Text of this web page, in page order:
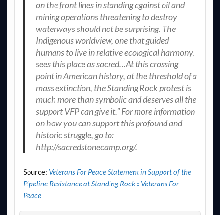
on the front lines in standing against oil and
mining operations threatening to destroy
waterways should not be surprising. The
Indigenous worldview, one that guided
humans to live in relative ecological harmony,
sees this place as sacred…At this crossing
point in American history, at the threshold of a
mass extinction, the Standing Rock protest is
much more than symbolic and deserves all the
support VFP can give it.” For more information
on how you can support this profound and
historic struggle, go to:
http://sacredstonecamp.org/.
Source: Veterans For Peace Statement in Support of the
Pipeline Resistance at Standing Rock :: Veterans For
Peace